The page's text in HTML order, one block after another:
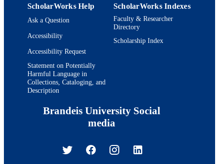
ScholarWorks Help
Ask a Question
Accessibility
Accessibility Request
Statement on Potentially
Harmful Language in
Collections, Cataloging, and
Description
ScholarWorks Indexes
Faculty & Researcher
Directory
Scholarship Index
Brandeis University Social
media